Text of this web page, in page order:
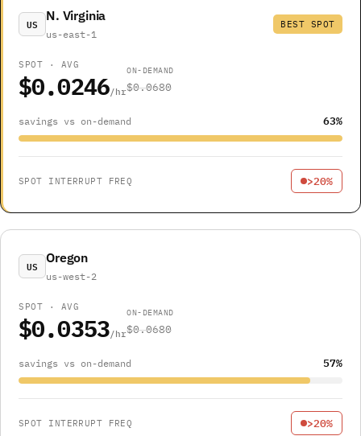
US
N. Virginia
us-east-1
BEST SPOT
SPOT · AVG
$0.0246/hr
ON-DEMAND
$0.0680
savings vs on-demand 63%
SPOT INTERRUPT FREQ >20%
US
Oregon
us-west-2
SPOT · AVG
$0.0353/hr
ON-DEMAND
$0.0680
savings vs on-demand 57%
SPOT INTERRUPT FREQ >20%